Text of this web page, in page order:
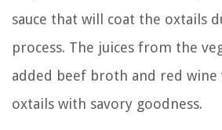
sauce that will coat the oxtails
process. The juices from the
added beef broth and red
oxtails with savory goodness.